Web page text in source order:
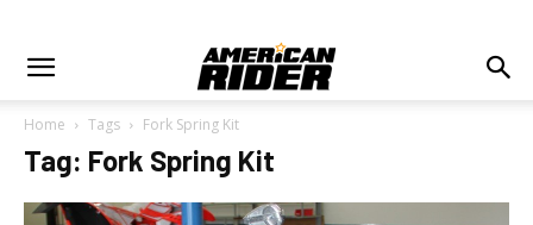
Home Tags Fork Spring Kit
Tag: Fork Spring Kit